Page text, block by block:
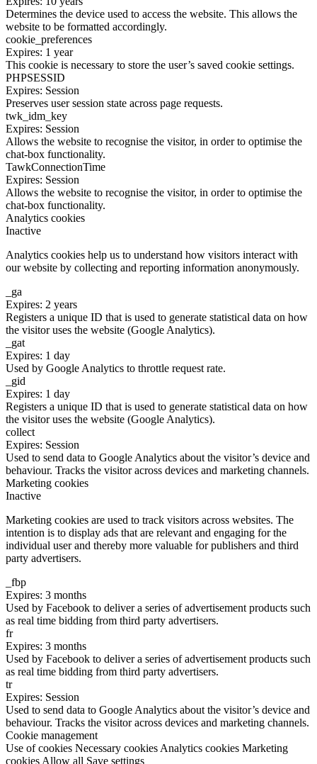
Determines the device used to access the website. This allows the
website to be formatted accordingly.
cookie_preferences
Expires: 1 year
This cookie is necessary to store the user’s saved cookie settings.
PHPSESSID
Expires: Session
Preserves user session state across page requests.
twk_idm_key
Expires: Session
Allows the website to recognise the visitor, in order to optimise the
chat-box functionality.
TawkConnectionTime
Expires: Session
Allows the website to recognise the visitor, in order to optimise the
chat-box functionality.
Analytics cookies
Inactive
Analytics cookies help us to understand how visitors interact with
our website by collecting and reporting information anonymously.
_ga
Expires: 2 years
Registers a unique ID that is used to generate statistical data on how
the visitor uses the website (Google Analytics).
_gat
Expires: 1 day
Used by Google Analytics to throttle request rate.
_gid
Expires: 1 day
Registers a unique ID that is used to generate statistical data on how
the visitor uses the website (Google Analytics).
collect
Expires: Session
Used to send data to Google Analytics about the visitor’s device and
behaviour. Tracks the visitor across devices and marketing channels.
Marketing cookies
Inactive
Marketing cookies are used to track visitors across websites. The
intention is to display ads that are relevant and engaging for the
individual user and thereby more valuable for publishers and third
party advertisers.
_fbp
Expires: 3 months
Used by Facebook to deliver a series of advertisement products such
as real time bidding from third party advertisers.
fr
Expires: 3 months
Used by Facebook to deliver a series of advertisement products such
as real time bidding from third party advertisers.
tr
Expires: Session
Used to send data to Google Analytics about the visitor’s device and
behaviour. Tracks the visitor across devices and marketing channels.
Cookie management
Use of cookies Necessary cookies Analytics cookies Marketing
cookies Allow all Save settings